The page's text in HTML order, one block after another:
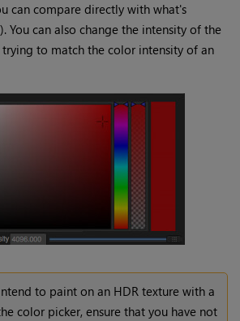
can compare directly with what's
You can also change the intensity of the
to match the color intensity of an
to paint on an HDR texture with a
color picker, ensure that you have not